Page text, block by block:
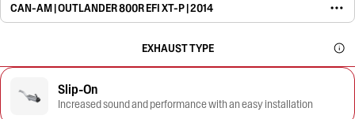
CAN-AM | OUTLANDER 800R EFI XT-P | 2014
EXHAUST TYPE
Slip-On
Increased sound and performance with an easy installation